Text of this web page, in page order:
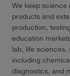
We keep science
products and
production,
education
lab, life
including
diagnostics, and